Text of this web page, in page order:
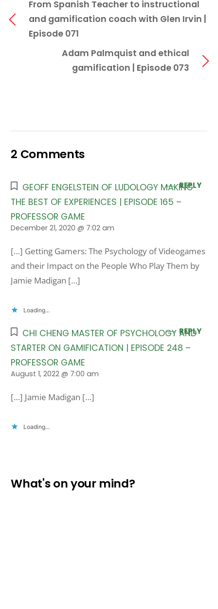
From Spanish Teacher to instructional
and gamification coach with Glen Irvin |
Episode 071
Adam Palmquist and ethical
gamification | Episode 073
2 Comments
GEOFF ENGELSTEIN OF LUDOLOGY MAKING
THE BEST OF EXPERIENCES | EPISODE 165 –
PROFESSOR GAME
December 21, 2020 @ 7:02 am
[…] Getting Gamers: The Psychology of Videogames
and their Impact on the People Who Play Them by
Jamie Madigan […]
Loading...
REPLY
CHI CHENG MASTER OF PSYCHOLOGY AND
STARTER ON GAMIFICATION | EPISODE 248 –
PROFESSOR GAME
August 1, 2022 @ 7:00 am
[…] Jamie Madigan […]
Loading...
REPLY
What's on your mind?